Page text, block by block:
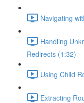
Navigating
Handling
Redirects (1:32)
Using Child
Extracting